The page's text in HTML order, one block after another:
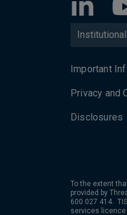
Institutional
Important
Privacy and
Disclosures
To the extent
provided by
600 027 414.
services licence